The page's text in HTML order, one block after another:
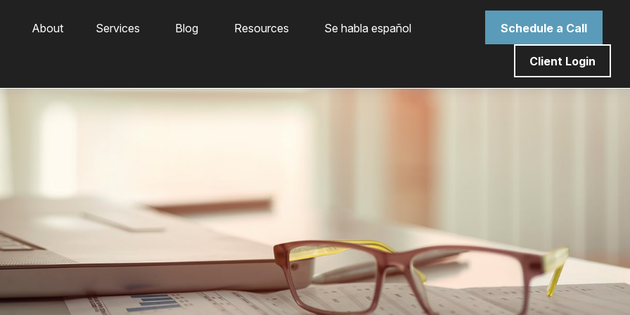
About Services Blog Resources Se habla español Schedule a Call
Client Login